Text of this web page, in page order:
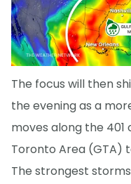
The focus will then
the evening as a
moves along the
Toronto Area (GTA)
The strongest